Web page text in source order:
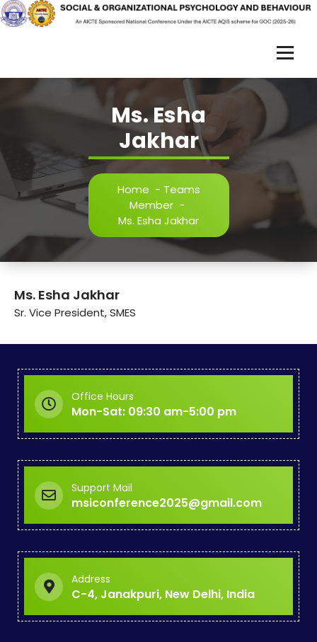
Skip
to
O
-
0
2
5
i
n
c
o
l
l
a
b
o
r
a
t
i
Ms. Esha
Jakhar
Home - Teams
Member -
Ms. Esha Jakhar
Ms. Esha Jakhar
Sr. Vice President, SMES
Office Hours
Mon-Sat: 09:30 am-5:00 pm
Support Mail
msiconference2025@gmail.com
Address
C-4, Janakpuri, New Delhi, India